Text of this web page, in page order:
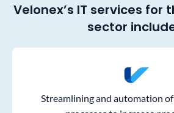
Velonex’s IT services for
sector
Streamlining and automation